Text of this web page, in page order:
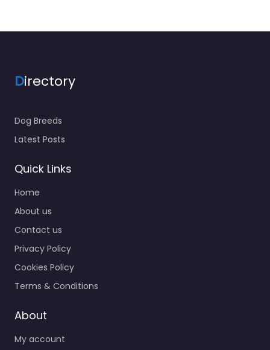
Directory
Dog Breeds
Latest Posts
Quick Links
Home
About us
Contact us
Privacy Policy
Cookies Policy
Terms & Conditions
About
My account